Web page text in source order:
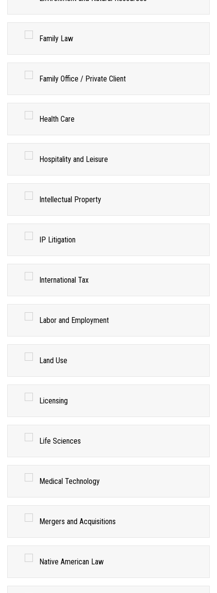
Family Law
Family Office / Private Client
Health Care
Hospitality and Leisure
Intellectual Property
IP Litigation
International Tax
Labor and Employment
Land Use
Licensing
Life Sciences
Medical Technology
Mergers and Acquisitions
Native American Law